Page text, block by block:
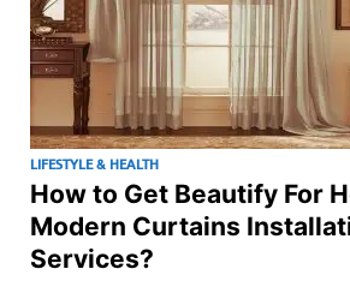
LIFESTYLE & HEALTH
How to Get Beautify For
Modern Curtains
Services?